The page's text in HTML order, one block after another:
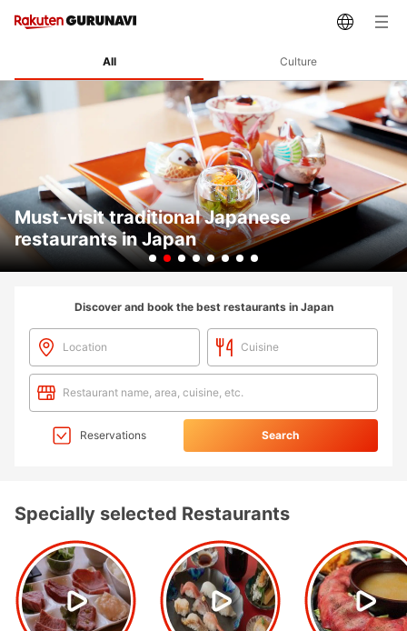
All Culture
Must-visit traditional Japanese
restaurants in Japan
Discover and book the best restaurants in Japan
Location Cuisine
Restaurant name, area, cuisine, etc.
Reservations Search
Specially selected Restaurants